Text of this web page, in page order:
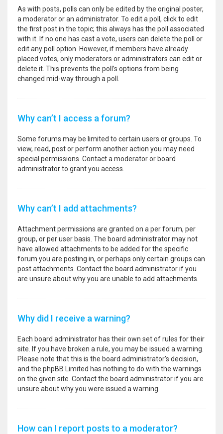
As with posts, polls can only be edited by the original poster,
a moderator or an administrator. To edit a poll, click to edit
the first post in the topic; this always has the poll associated
with it. If no one has cast a vote, users can delete the poll or
edit any poll option. However, if members have already
placed votes, only moderators or administrators can edit or
delete it. This prevents the poll’s options from being
changed mid-way through a poll.
Why can’t I access a forum?
Some forums may be limited to certain users or groups. To
view, read, post or perform another action you may need
special permissions. Contact a moderator or board
administrator to grant you access.
Why can’t I add attachments?
Attachment permissions are granted on a per forum, per
group, or per user basis. The board administrator may not
have allowed attachments to be added for the specific
forum you are posting in, or perhaps only certain groups can
post attachments. Contact the board administrator if you
are unsure about why you are unable to add attachments.
Why did I receive a warning?
Each board administrator has their own set of rules for their
site. If you have broken a rule, you may be issued a warning.
Please note that this is the board administrator’s decision,
and the phpBB Limited has nothing to do with the warnings
on the given site. Contact the board administrator if you are
unsure about why you were issued a warning.
How can I report posts to a moderator?